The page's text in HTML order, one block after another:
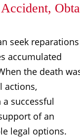
seek reparations
accumulated
the death
actions,
successful
of an
legal options.